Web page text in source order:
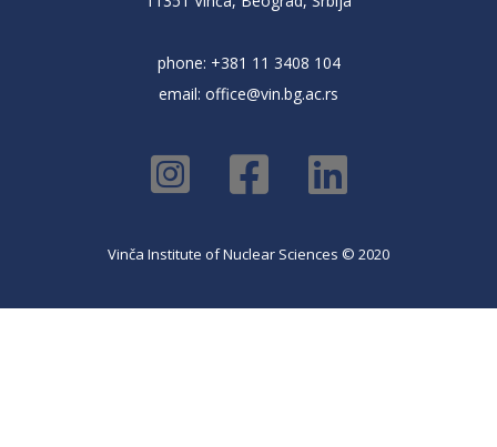
phone: +381 11 3408 104
email: office@vin.bg.ac.rs
Vinča Institute of Nuclear Sciences © 2020